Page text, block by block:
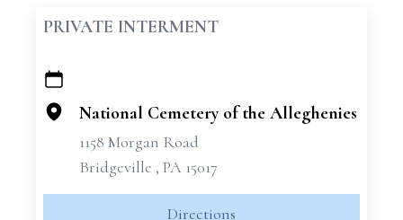
PRIVATE INTERMENT
+
−
National Cemetery of the Alleghenies
1158 Morgan Road
Bridgeville , PA 15017
Directions